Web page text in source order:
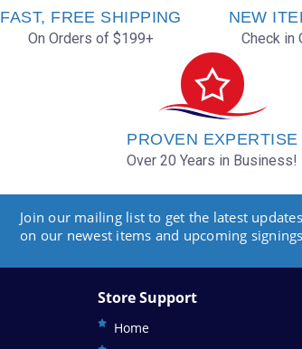
FAST, FREE SHIPPING
On Orders of $199+
NEW
Check in
PROVEN EXPERTISE
Over 20 Years in Business!
Join our mailing list to get the latest updates
on our newest items and upcoming
Store Support
Home